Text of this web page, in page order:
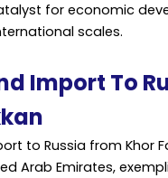
for economic
scales.
Import To
to Russia from Khor
Arab Emirates,